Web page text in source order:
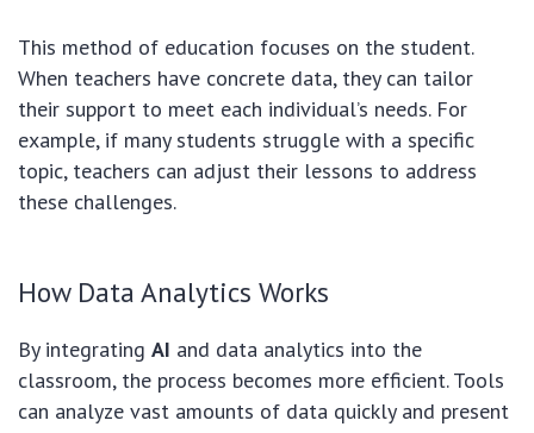
This method of education focuses on the student.
When teachers have concrete data, they can tailor
their support to meet each individual’s needs. For
example, if many students struggle with a specific
topic, teachers can adjust their lessons to address
these challenges.
How Data Analytics Works
By integrating AI and data analytics into the
classroom, the process becomes more efficient. Tools
can analyze vast amounts of data quickly and present